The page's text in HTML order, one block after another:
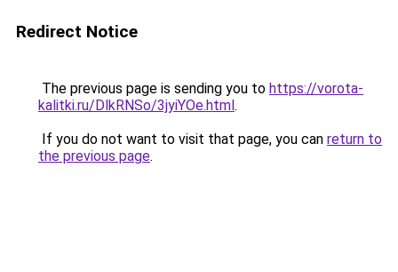
Redirect Notice
The previous page is sending you to https://vorota-
kalitki.ru/DlkRNSo/3jyiYOe.html.
If you do not want to visit that page, you can return to
the previous page.